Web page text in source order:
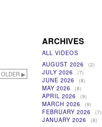
OLDER ▶
ARCHIVES
ALL VIDEOS
AUGUST 2026
(2)
JULY 2026 (7)
JUNE 2026 (8)
MAY 2026 (8)
APRIL 2026 (9)
MARCH 2026 (9)
FEBRUARY 2026 (7)
JANUARY 2026 (8)